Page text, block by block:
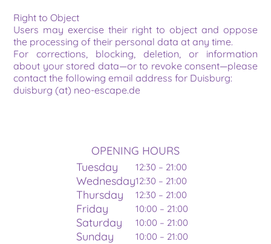
Right to Object
Users may exercise their right to object and oppose
the processing of their personal data at any time.
For corrections, blocking, deletion, or information
about your stored data—or to revoke consent—please
contact the following email address for Duisburg:
duisburg (at) neo-escape.de
OPENING HOURS
Tuesday
Wednesday
Thursday
Friday
Saturday
Sunday
12:30 – 21:00
12:30 – 21:00
12:30 – 21:00
10:00 – 21:00
10:00 – 21:00
10:00 – 21:00